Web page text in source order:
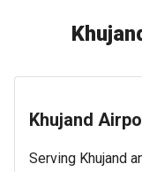
Khujand
Serving Khujand